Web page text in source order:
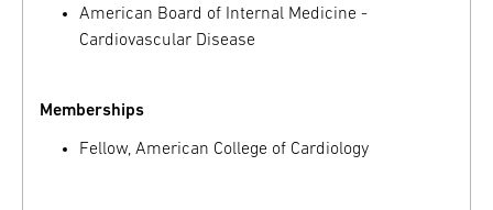
American Board of Internal Medicine -
Cardiovascular Disease
Memberships
Fellow, American College of Cardiology